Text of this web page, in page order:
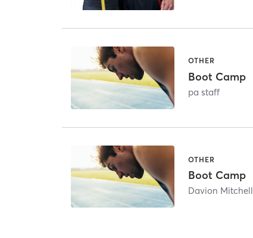
OTHER
Boot Camp
pa staff
OTHER
Boot Camp
Davion Mitchell